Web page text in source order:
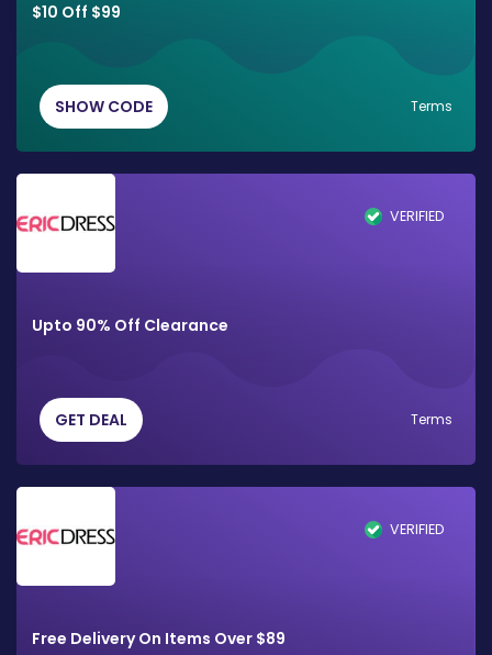
$10 Off $99
SHOW CODE Terms
VERIFIED
Upto 90% Off Clearance
GET DEAL Terms
VERIFIED
Free Delivery On Items Over $89